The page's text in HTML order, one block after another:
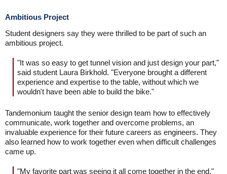
Ambitious Project
Student designers say they were thrilled to be part of such an
ambitious project.
"It was so easy to get tunnel vision and just design your part,"
said student Laura Birkhold. "Everyone brought a different
experience and expertise to the table, without which we
wouldn't have been able to build the bike."
Tandemonium taught the senior design team how to effectively
communicate, work together and overcome problems, an
invaluable experience for their future careers as engineers. They
also learned how to work together even when difficult challenges
came up.
"My favorite part was seeing it all come together in the end,"